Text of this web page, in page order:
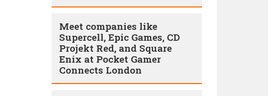
Meet companies like
Supercell, Epic Games, CD
Projekt Red, and Square
Enix at Pocket Gamer
Connects London